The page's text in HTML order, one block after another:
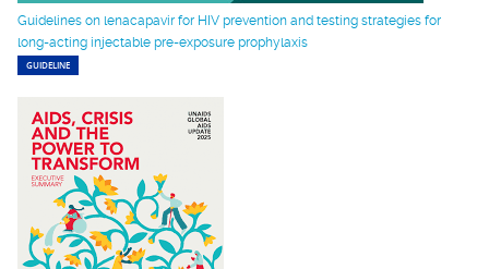
Guidelines on lenacapavir for HIV prevention and testing strategies for
long-acting injectable pre-exposure prophylaxis
GUIDELINE